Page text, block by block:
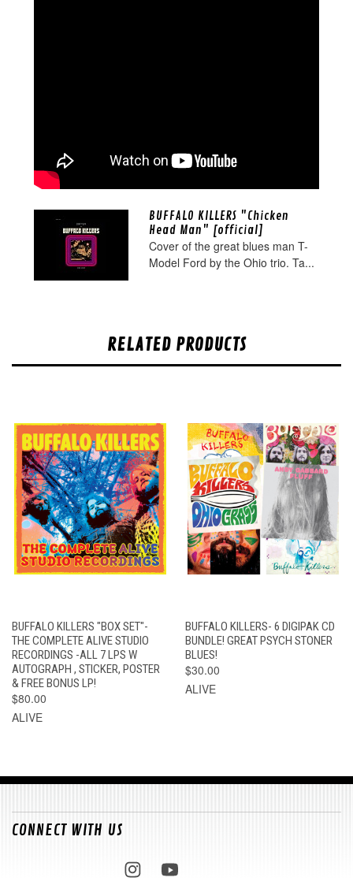
BUFFALO KILLERS "Chicken
Head Man" [official]
Cover of the great blues man T-
Model Ford by the Ohio trio. Ta...
RELATED PRODUCTS
BUFFALO KILLERS "BOX SET"-
THE COMPLETE ALIVE STUDIO
RECORDINGS -ALL 7 LPS W
AUTOGRAPH , STICKER, POSTER
& FREE BONUS LP!
$80.00
ALIVE
BUFFALO KILLERS- 6 DIGIPAK CD
BUNDLE! GREAT PSYCH STONER
BLUES!
$30.00
ALIVE
CONNECT WITH US